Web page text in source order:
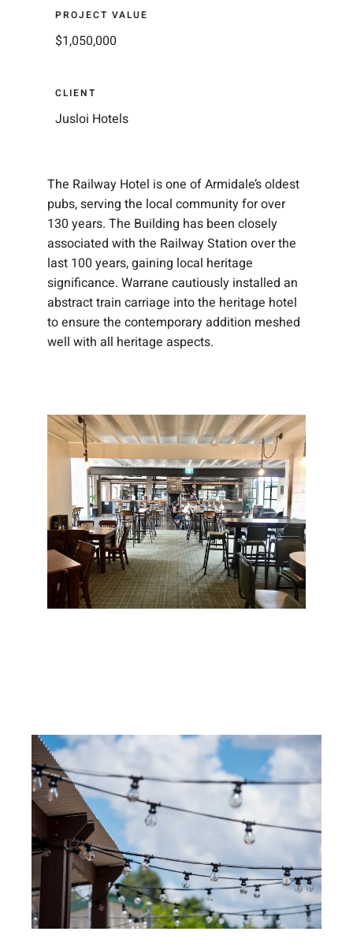
PROJECT VALUE
$1,050,000
CLIENT
Jusloi Hotels
The Railway Hotel is one of Armidale’s oldest
pubs, serving the local community for over
130 years. The Building has been closely
associated with the Railway Station over the
last 100 years, gaining local heritage
significance. Warrane cautiously installed an
abstract train carriage into the heritage hotel
to ensure the contemporary addition meshed
well with all heritage aspects.